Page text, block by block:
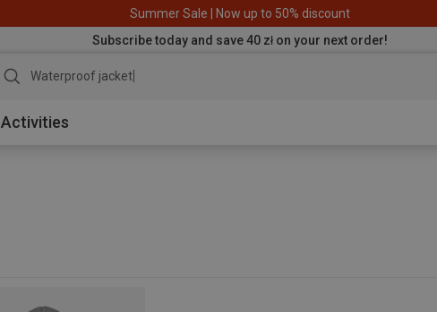
Summer Sale | Now up to 50% discount
Subscribe today and save 40 zł on your next order!
Waterproof jacket
Activities